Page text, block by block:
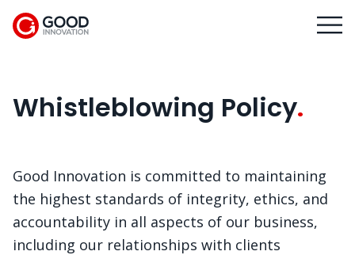
Whistleblowing Policy
Good Innovation is committed to maintaining
the highest standards of integrity, ethics, and
accountability in all aspects of our business,
including our relationships with clients